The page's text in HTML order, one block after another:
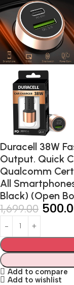
Duracell 38W
Output. Quick
Qualcomm
All
Black) (Open
1,699.00
Add to compare
Add to wishlist